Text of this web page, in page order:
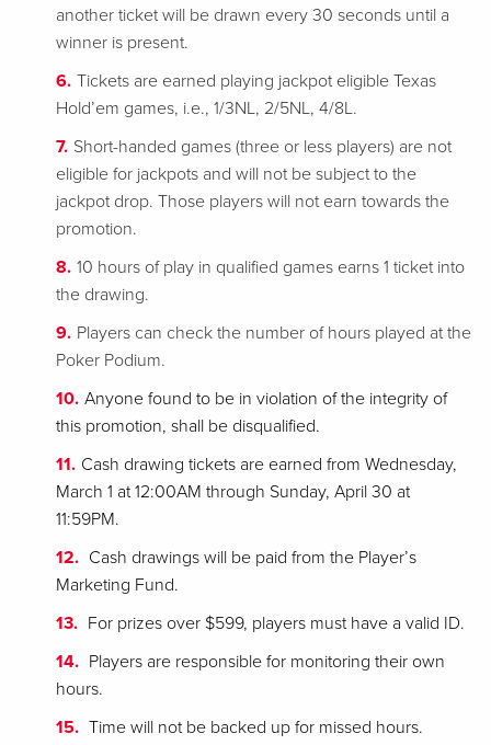
another ticket will be drawn every 30 seconds until a
winner is present.
Tickets are earned playing jackpot eligible Texas
Hold’em games, i.e., 1/3NL, 2/5NL, 4/8L.
Short-handed games (three or less players) are not
eligible for jackpots and will not be subject to the
jackpot drop. Those players will not earn towards the
promotion.
10 hours of play in qualified games earns 1 ticket into
the drawing.
Players can check the number of hours played at the
Poker Podium.
Anyone found to be in violation of the integrity of
this promotion, shall be disqualified.
Cash drawing tickets are earned from Wednesday,
March 1 at 12:00AM through Sunday, April 30 at
11:59PM.
Cash drawings will be paid from the Player’s
Marketing Fund.
For prizes over $599, players must have a valid ID.
Players are responsible for monitoring their own
hours.
Time will not be backed up for missed hours.